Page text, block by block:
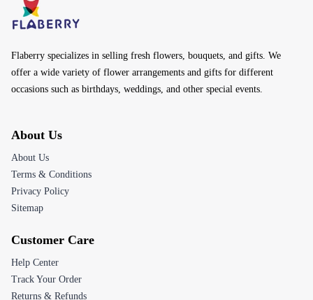
Flaberry specializes in selling fresh flowers, bouquets, and gifts. We
offer a wide variety of flower arrangements and gifts for different
occasions such as birthdays, weddings, and other special events.
About Us
About Us
Terms & Conditions
Privacy Policy
Sitemap
Customer Care
Help Center
Track Your Order
Returns & Refunds